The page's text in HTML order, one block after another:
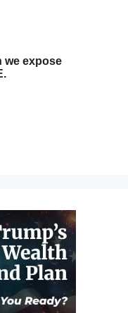
we expose